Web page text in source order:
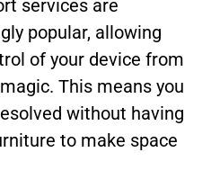
services are
popular, allowing
of your device from
This means you
without having
to make space